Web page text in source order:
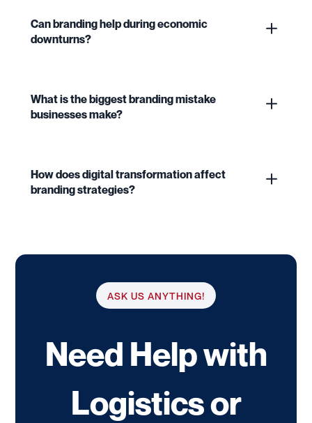
Can branding help during economic
downturns?
What is the biggest branding mistake
businesses make?
How does digital transformation affect
branding strategies?
ASK US ANYTHING!
Need Help with
Logistics or